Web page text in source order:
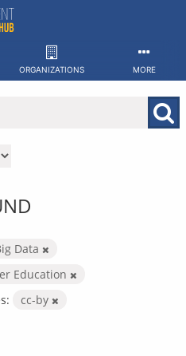
ORGANIZATIONS MORE
Data
Education
cc-by